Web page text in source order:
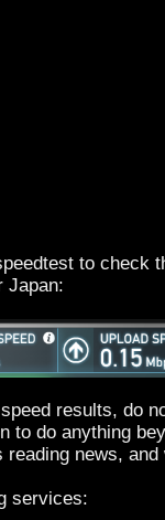
to check
Japan:
results, do
to do anything
news,
services: